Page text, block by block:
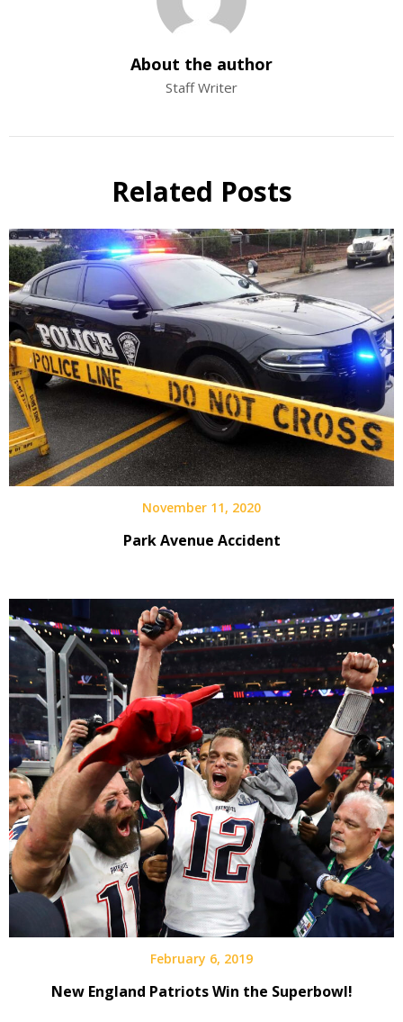
About the author
Staff Writer
Related Posts
November 11, 2020
Park Avenue Accident
February 6, 2019
New England Patriots Win the Superbowl!